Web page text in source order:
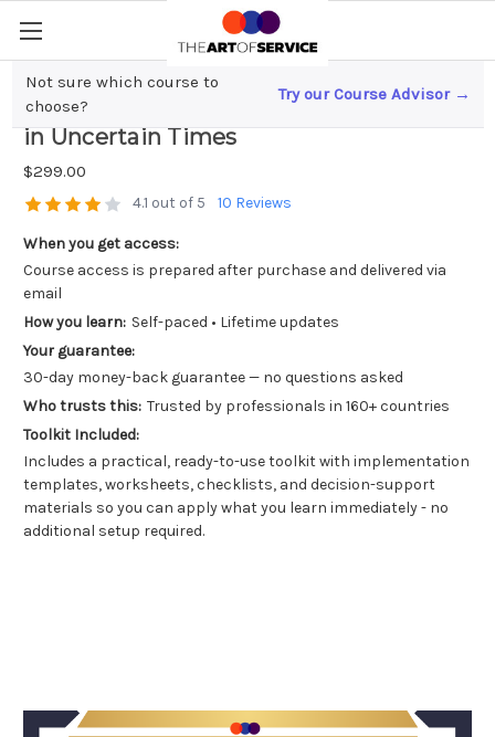
Not sure which course to
choose?
Try our Course Advisor →
Embracing Change; The Future of Agile
in Uncertain Times
$299.00
4.1 out of 5 10 Reviews
When you get access:
Course access is prepared after purchase and delivered via
email
How you learn: Self-paced • Lifetime updates
Your guarantee:
30-day money-back guarantee — no questions asked
Who trusts this: Trusted by professionals in 160+ countries
Toolkit Included:
Includes a practical, ready-to-use toolkit with implementation
templates, worksheets, checklists, and decision-support
materials so you can apply what you learn immediately - no
additional setup required.